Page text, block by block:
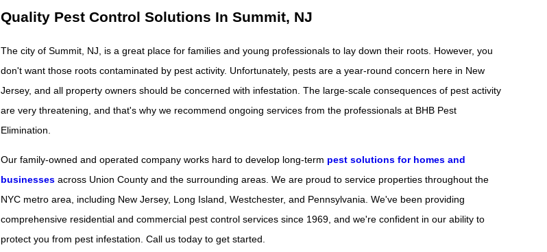
Quality Pest Control Solutions In Summit, NJ
The city of Summit, NJ, is a great place for families and young professionals to lay down their roots. However, you
don't want those roots contaminated by pest activity. Unfortunately, pests are a year-round concern here in New
Jersey, and all property owners should be concerned with infestation. The large-scale consequences of pest activity
are very threatening, and that's why we recommend ongoing services from the professionals at BHB Pest
Elimination.
Our family-owned and operated company works hard to develop long-term pest solutions for homes and
businessesacross Union County and the surrounding areas. We are proud to service properties throughout the
NYC metro area, including New Jersey, Long Island, Westchester, and Pennsylvania. We've been providing
comprehensive residential and commercial pest control services since 1969, and we're confident in our ability to
protect you from pest infestation. Call us today to get started.